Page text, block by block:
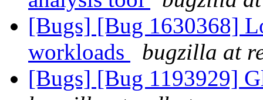
[Bugs] [Bug 1630368]
workloads
bugzilla at
[Bugs] [Bug 1193929]